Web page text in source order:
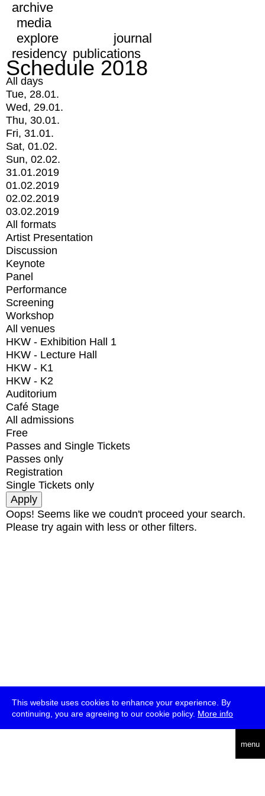
This website uses cookies to enhance your experience. By
continuing, you are agreeing to our cookie policy. More info
menu
archive
media
explore
journal
residency publications
Schedule 2018
All days
Tue, 28.01.
Wed, 29.01.
Thu, 30.01.
Fri, 31.01.
Sat, 01.02.
Sun, 02.02.
31.01.2019
01.02.2019
02.02.2019
03.02.2019
All formats
Artist Presentation
Discussion
Keynote
Panel
Performance
Screening
Workshop
All venues
HKW - Exhibition Hall 1
HKW - Lecture Hall
HKW - K1
HKW - K2
Auditorium
Café Stage
All admissions
Free
Passes and Single Tickets
Passes only
Registration
Single Tickets only
Oops! Seems like we coudn't proceed your search.
Please try again with less or other filters.